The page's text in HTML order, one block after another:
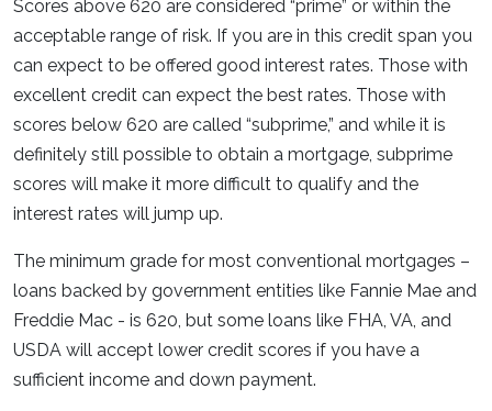
Scores above 620 are considered “prime” or within the
acceptable range of risk. If you are in this credit span you
can expect to be offered good interest rates. Those with
excellent credit can expect the best rates. Those with
scores below 620 are called “subprime,” and while it is
definitely still possible to obtain a mortgage, subprime
scores will make it more difficult to qualify and the
interest rates will jump up.
The minimum grade for most conventional mortgages –
loans backed by government entities like Fannie Mae and
Freddie Mac - is 620, but some loans like FHA, VA, and
USDA will accept lower credit scores if you have a
sufficient income and down payment.